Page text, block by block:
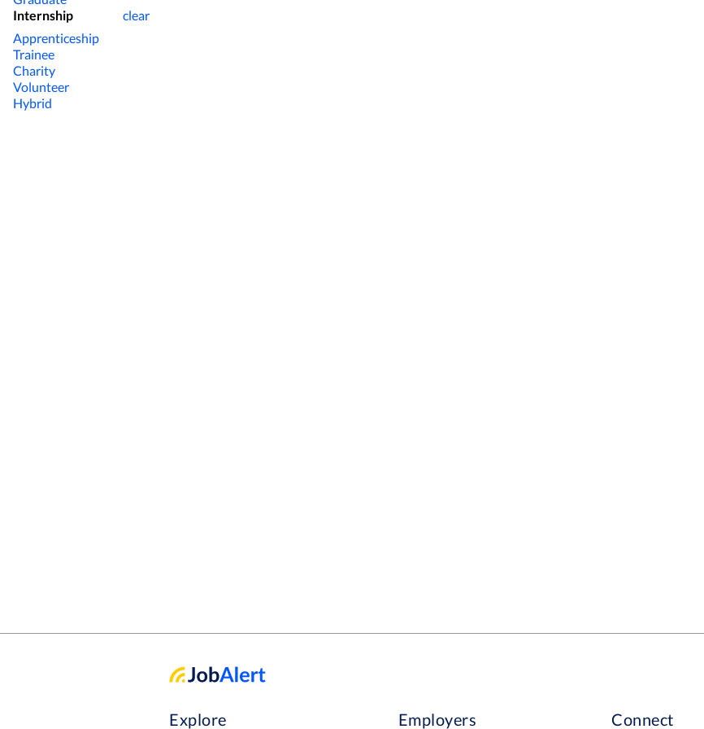
Internship
clear
Apprenticeship
Trainee
Charity
Volunteer
Hybrid
Explore Employers Connect